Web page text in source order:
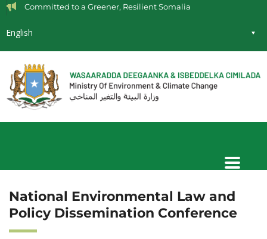
Committed to a Greener, Resilient Somalia
English
National Environmental Law and
Policy Dissemination Conference